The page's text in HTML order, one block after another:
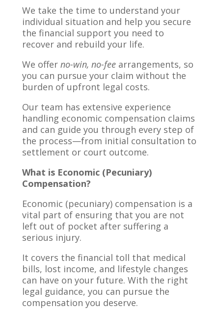
We take the time to understand your
individual situation and help you secure
the financial support you need to
recover and rebuild your life.
We offer no-win, no-feearrangements, so
you can pursue your claim without the
burden of upfront legal costs.
Our team has extensive experience
handling economic compensation claims
and can guide you through every step of
the process—from initial consultation to
settlement or court outcome.
What is Economic (Pecuniary)
Compensation?
Economic (pecuniary) compensation is a
vital part of ensuring that you are not
left out of pocket after suffering a
serious injury.
It covers the financial toll that medical
bills, lost income, and lifestyle changes
can have on your future. With the right
legal guidance, you can pursue the
compensation you deserve.